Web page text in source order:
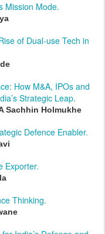
Mission Mode.
of Dual-use Tech in
How M&A, IPOs and
Strategic Leap.
Sachhin Holmukhe
Defence Enabler.
Exporter.
Thinking.